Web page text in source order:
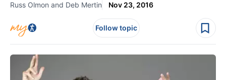
Russ Olmon and Deb Mertin Nov 23, 2016
Follow topic